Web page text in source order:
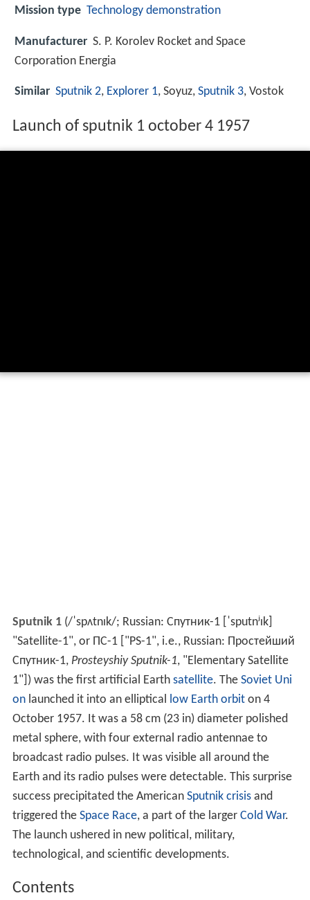
Mission type Technology demonstration
Manufacturer S. P. Korolev Rocket and Space
Corporation Energia
Similar Sputnik 2, Explorer 1, Soyuz, Sputnik 3, Vostok
Launch of sputnik 1 october 4 1957
Sputnik 1(/ˈspʌtnɪk/; Russian: Спутник-1
[ˈsputnʲɪk]
"Satellite-1", or ПС-1 ["PS-1", i.e., Russian: Простейший
Спутник-1, Prosteyshiy Sputnik-1, "Elementary Satellite
1"]) was the first artificial Earth satellite. The Soviet Uni
onlaunched it into an elliptical low Earth orbiton 4
October 1957. It was a 58 cm (23 in) diameter polished
metal sphere, with four external radio antennae to
broadcast radio pulses. It was visible all around the
Earth and its radio pulses were detectable. This surprise
success precipitated the American Sputnik crisisand
triggered the Space Race, a part of the larger Cold War.
The launch ushered in new political, military,
technological, and scientific developments.
Contents